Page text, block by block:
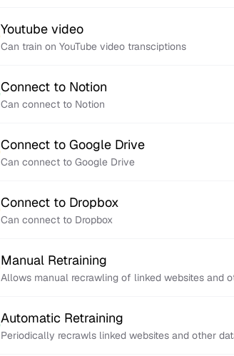
Youtube video
Can train on YouTube video transciptions
Connect to Notion
Can connect to Notion
Connect to Google Drive
Can connect to Google Drive
Connect to Dropbox
Can connect to Dropbox
Manual Retraining
Allows manual recrawling of linked websites and
Automatic Retraining
Periodically recrawls linked websites and other